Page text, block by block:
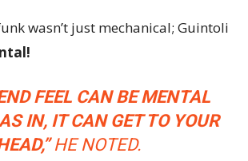
wasn’t just mechanical; Guintoli
FEEL CAN BE MENTAL
IN, IT CAN GET TO YOUR
HE NOTED.